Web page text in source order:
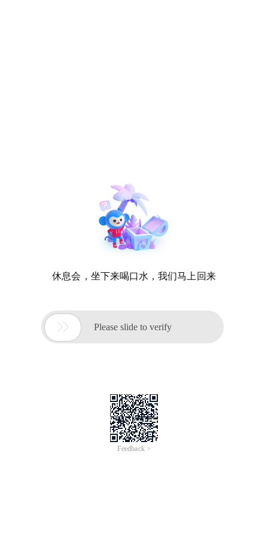
休息会，坐下来喝口水，我们马上回来
 Please slide to verify
Feedback >